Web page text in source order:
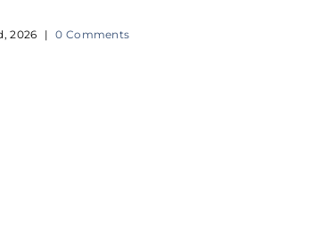
2026 | 0 Comments